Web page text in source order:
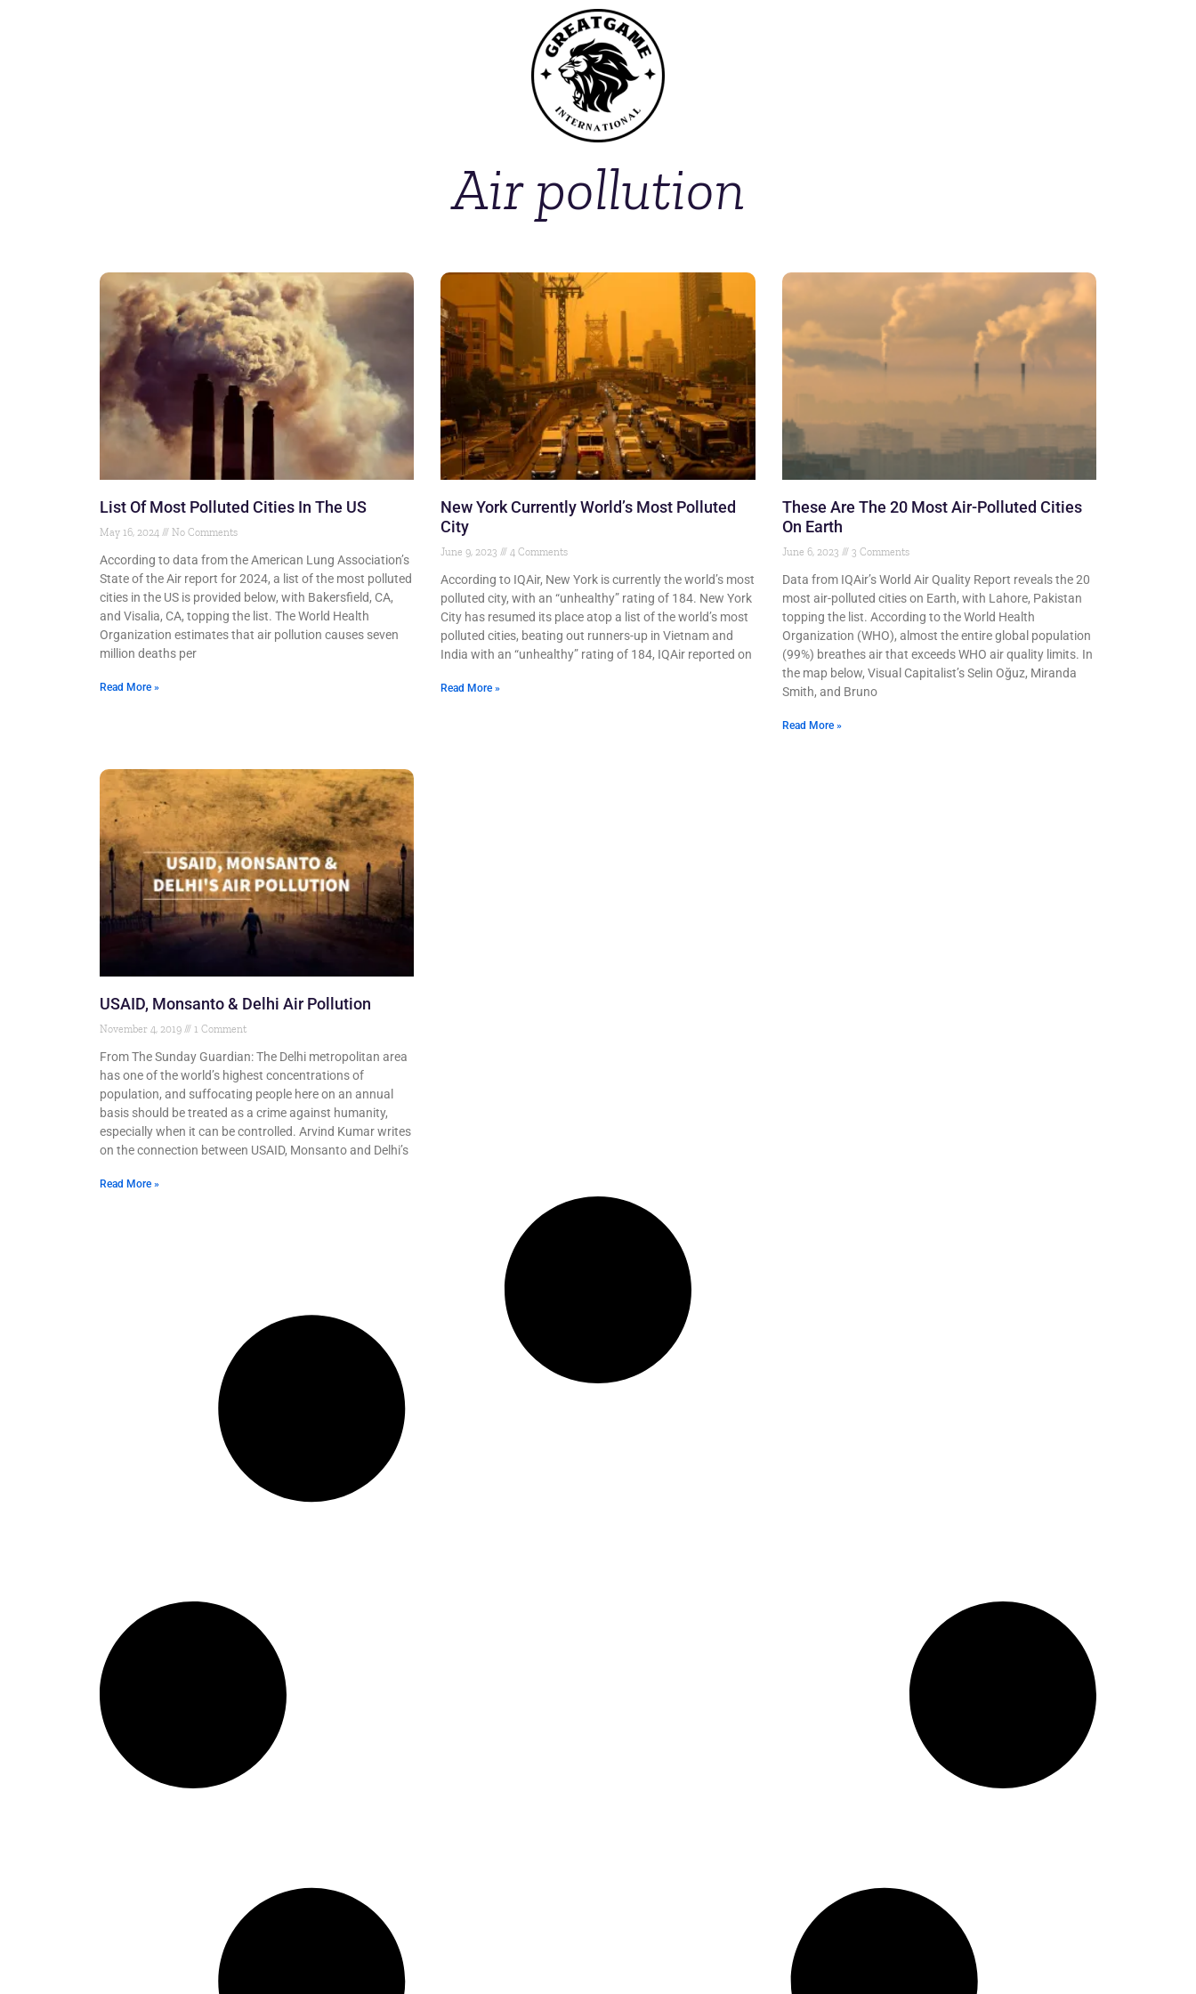
Air pollution
List Of Most Polluted Cities In The US
May 16, 2024 No Comments
According to data from the American Lung Association’s
State of the Air report for 2024, a list of the most polluted
cities in the US is provided below, with Bakersfield, CA,
and Visalia, CA, topping the list. The World Health
Organization estimates that air pollution causes seven
million deaths per
Read More »
New York Currently World’s Most Polluted
City
June 9, 2023 4 Comments
According to IQAir, New York is currently the world’s most
polluted city, with an “unhealthy” rating of 184. New York
City has resumed its place atop a list of the world’s most
polluted cities, beating out runners-up in Vietnam and
India with an “unhealthy” rating of 184, IQAir reported on
Read More »
These Are The 20 Most Air-Polluted Cities
On Earth
June 6, 2023 3 Comments
Data from IQAir’s World Air Quality Report reveals the 20
most air-polluted cities on Earth, with Lahore, Pakistan
topping the list. According to the World Health
Organization (WHO), almost the entire global population
(99%) breathes air that exceeds WHO air quality limits. In
the map below, Visual Capitalist’s Selin Oğuz, Miranda
Smith, and Bruno
Read More »
USAID, Monsanto & Delhi Air Pollution
November 4, 2019 1 Comment
From The Sunday Guardian: The Delhi metropolitan area
has one of the world’s highest concentrations of
population, and suffocating people here on an annual
basis should be treated as a crime against humanity,
especially when it can be controlled. Arvind Kumar writes
on the connection between USAID, Monsanto and Delhi’s
Read More »